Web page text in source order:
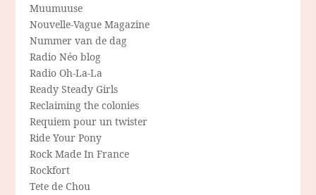
Muumuuse
Nouvelle-Vague Magazine
Nummer van de dag
Radio Néo blog
Radio Oh-La-La
Ready Steady Girls
Reclaiming the colonies
Requiem pour un twister
Ride Your Pony
Rock Made In France
Rockfort
Tete de Chou